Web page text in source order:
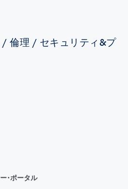
/ 倫理 / セキュリティ&プ
･ポータル